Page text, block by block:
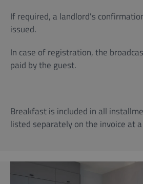
If required, a landlord's
issued.
In case of registration, the
paid by the guest.
Breakfast is included in all
listed separately on the invoice at